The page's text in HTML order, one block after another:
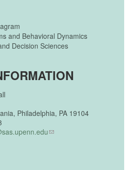
and Behavioral Dynamics
Decision Sciences
Philadelphia, PA 19104